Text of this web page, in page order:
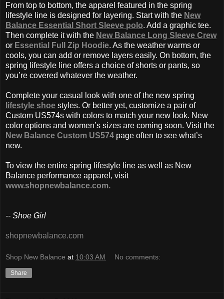
From top to bottom, the apparel featured in the spring
lifestyle line is designed for layering. Start with the New
Balance Essential Short Sleeve polo. Add a graphic tee.
Then complete it with the New Balance Long Sleeve Crew
or Essential Full Zip Hoodie. As the weather warms or
cools, you can add or remove layers easily. On bottom, the
spring lifestyle line offers a choice of shorts or pants, so
you’re covered whatever the weather.
Complete your casual look with one of the new spring
lifestyle shoe styles. Or better yet, customize a pair of
Custom US574s with colors to match your new look. New
color options and women’s sizes are coming soon. Visit the
New Balance Custom US574 page often to see what’s
new.
To view the entire spring lifestyle line as well as New
Balance performance apparel, visit
www.shopnewbalance.com.
-- Shoe Girl
shopnewbalance.com
Shop New Balance at 10:03 AM No comments:
Share